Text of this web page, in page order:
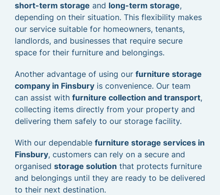
short-term storage and long-term storage,
depending on their situation. This flexibility makes
our service suitable for homeowners, tenants,
landlords, and businesses that require secure
space for their furniture and belongings.
Another advantage of using our furniture storage
company in Finsbury is convenience. Our team
can assist with furniture collection and transport,
collecting items directly from your property and
delivering them safely to our storage facility.
With our dependable furniture storage services in
Finsbury, customers can rely on a secure and
organised storage solution that protects furniture
and belongings until they are ready to be delivered
to their next destination.